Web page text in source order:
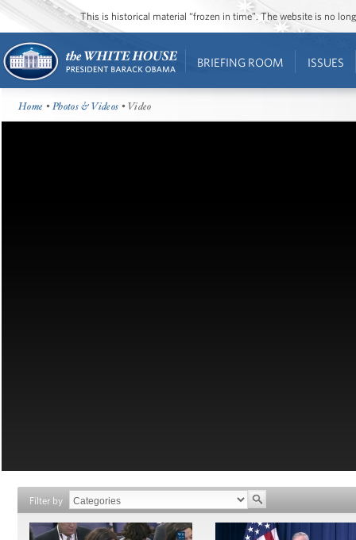
This is historical material “frozen in time”. The website is no
BRIEFING ROOM ISSUES
Home •Photos & Videos • Video
Filter by